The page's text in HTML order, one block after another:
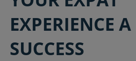
EXPERIENCE
SUCCESS